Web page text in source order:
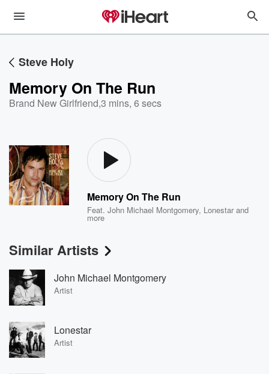
Steve Holy
Memory On The Run
Brand New Girlfriend,3 mins, 6 secs
Memory On The Run
Feat.John Michael Montgomery, Lonestar and
more
Similar Artists
John Michael Montgomery
Artist
Lonestar
Artist